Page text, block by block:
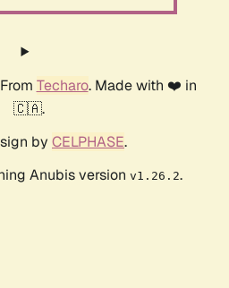
Techaro. Made with ❤️ in
🇨🇦.
by CELPHASE.
Anubis version v1.26.2.